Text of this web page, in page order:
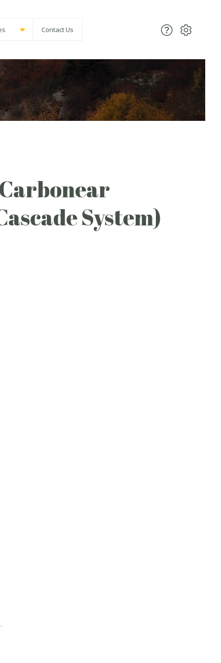
Contact Us
System)